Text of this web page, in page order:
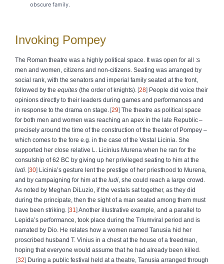
obscure family.
Invoking Pompey
The Roman theatre was a highly political space. It was open for all :s
men and women, citizens and non-citizens. Seating was arranged by
social rank, with the senators and imperial family seated at the front,
followed by the equites (the order of knights). 28 People did voice their
opinions directly to their leaders during games and performances and
in response to the drama on stage.
29 The theatre as political space
for both men and women was reaching an apex in the late Republic –
precisely around the time of the construction of the theater of Pompey –
which comes to the fore e.g. in the case of the Vestal Licinia. She
supported her close relative L. Licinius Murena when he ran for the
consulship of 62 BC by giving up her privileged seating to him at the
ludi 30 Licinia’s gesture lent the prestige of her priesthood to Murena,
and by campaigning for him at the ludi , she could reach a large crowd.
As noted by Meghan DiLuzio, if the vestals sat together, as they did
during the principate, then the sight of a man seated among them must
have been striking.
31 Another illustrative example, and a parallel to
Lepida’s performance, took place during the Triumviral period and is
narrated by Dio. He relates how a women named Tanusia hid her
proscribed husband T. Vinius in a chest at the house of a freedman,
hoping that everyone would assume that he had already been killed.
32 During a public festival held at a theatre, Tanusia arranged through